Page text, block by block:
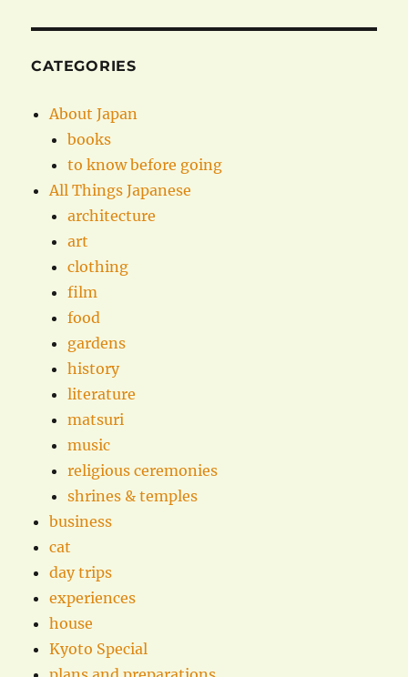
CATEGORIES
About Japan
books
to know before going
All Things Japanese
architecture
art
clothing
film
food
gardens
history
literature
matsuri
music
religious ceremonies
shrines & temples
business
cat
day trips
experiences
house
Kyoto Special